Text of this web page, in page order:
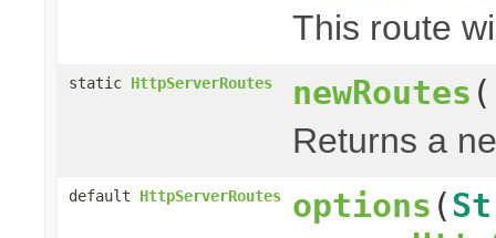
This route
static HttpServerRoutes newRoutes
Returns a
default HttpServerRoutes options (